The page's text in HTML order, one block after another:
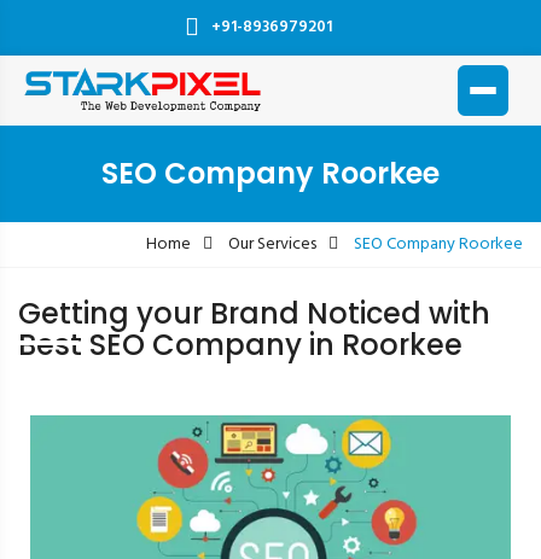
+91-8936979201
SEO Company Roorkee
Home Our Services SEO Company Roorkee
Getting your Brand Noticed with
Best SEO Company in Roorkee